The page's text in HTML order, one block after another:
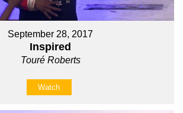
September 28, 2017
Inspired
Touré Roberts
Watch